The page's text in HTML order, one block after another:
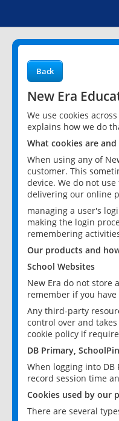
Back
New Era
We use cookies
explains how we do
What cookies are
When using any of
customer. This
device. We do not
delivering our online
managing a user's
making the login
remembering
Our products and
School Websites
New Era do not store
remember if you have
Any third-party
control over and
cookie policy if
DB Primary,
When logging into
record session time
Cookies used by our
There are several